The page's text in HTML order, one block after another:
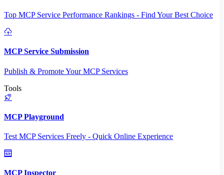
Top MCP Service Performance Rankings - Find Your Best Choice
MCP Service Submission
Publish & Promote Your MCP Services
Tools
MCP Playground
Test MCP Services Freely - Quick Online Experience
MCP Inspector